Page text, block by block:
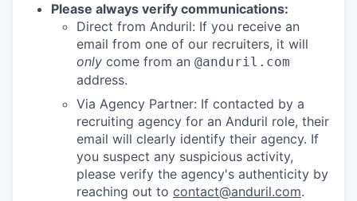
Please always verify communications:
Direct from Anduril: If you receive an
email from one of our recruiters, it will
only come from an @anduril.com
address.
Via Agency Partner: If contacted by a
recruiting agency for an Anduril role, their
email will clearly identify their agency. If
you suspect any suspicious activity,
please verify the agency's authenticity by
reaching out to contact@anduril.com.